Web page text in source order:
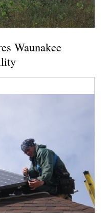
Waunakee